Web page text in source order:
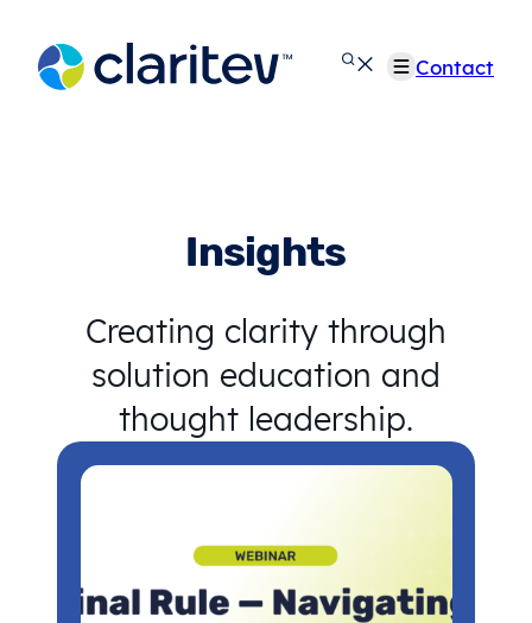
content
Contact
Insights
Creating clarity through
solution education and
thought leadership.